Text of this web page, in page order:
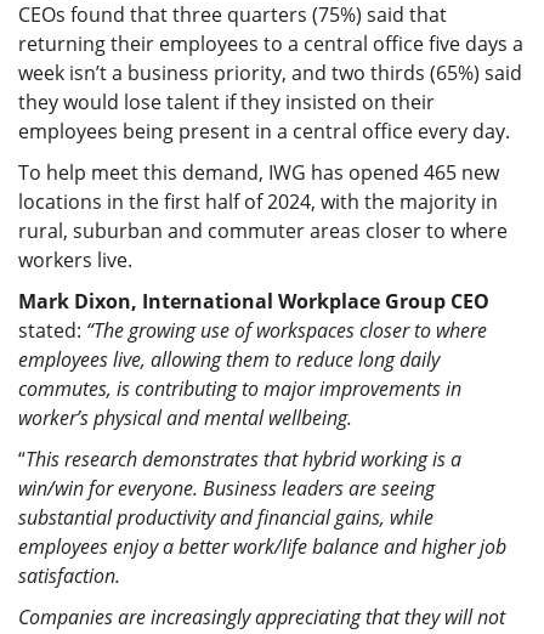
CEOs found that three quarters (75%) said that
returning their employees to a central office five days a
week isn’t a business priority, and two thirds (65%) said
they would lose talent if they insisted on their
employees being present in a central office every day.
To help meet this demand, IWG has opened 465 new
locations in the first half of 2024, with the majority in
rural, suburban and commuter areas closer to where
workers live.
Mark Dixon, International Workplace Group CEO
stated: “The growing use of workspaces closer to where
employees live, allowing them to reduce long daily
commutes, is contributing to major improvements in
worker’s physical and mental wellbeing.
“This research demonstrates that hybrid working is a
win/win for everyone. Business leaders are seeing
substantial productivity and financial gains, while
employees enjoy a better work/life balance and higher job
satisfaction.
Companies are increasingly appreciating that they will not